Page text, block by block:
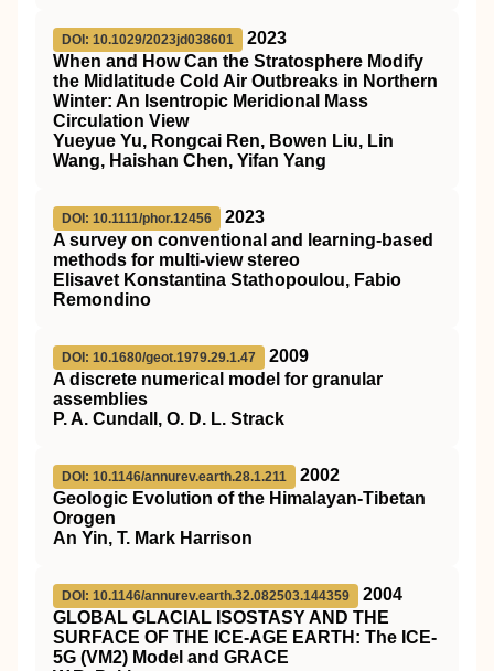
DOI: 10.1029/2023jd038601
2023
When and How Can the Stratosphere Modify
the Midlatitude Cold Air Outbreaks in Northern
Winter: An Isentropic Meridional Mass
Circulation View
Yueyue Yu, Rongcai Ren, Bowen Liu, Lin
Wang, Haishan Chen, Yifan Yang
DOI: 10.1111/phor.12456
2023
A survey on conventional and learning‐based
methods for multi‐view stereo
Elisavet Konstantina Stathopoulou, Fabio
Remondino
DOI: 10.1680/geot.1979.29.1.47
2009
A discrete numerical model for granular
assemblies
P. A. Cundall, O. D. L. Strack
DOI: 10.1146/annurev.earth.28.1.211
2002
Geologic Evolution of the Himalayan-Tibetan
Orogen
An Yin, T. Mark Harrison
DOI: 10.1146/annurev.earth.32.082503.144359
2004
GLOBAL GLACIAL ISOSTASY AND THE
SURFACE OF THE ICE-AGE EARTH: The ICE-
5G (VM2) Model and GRACE